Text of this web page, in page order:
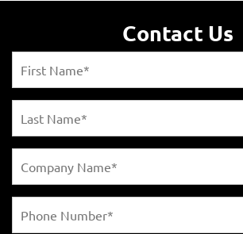
Contact Us